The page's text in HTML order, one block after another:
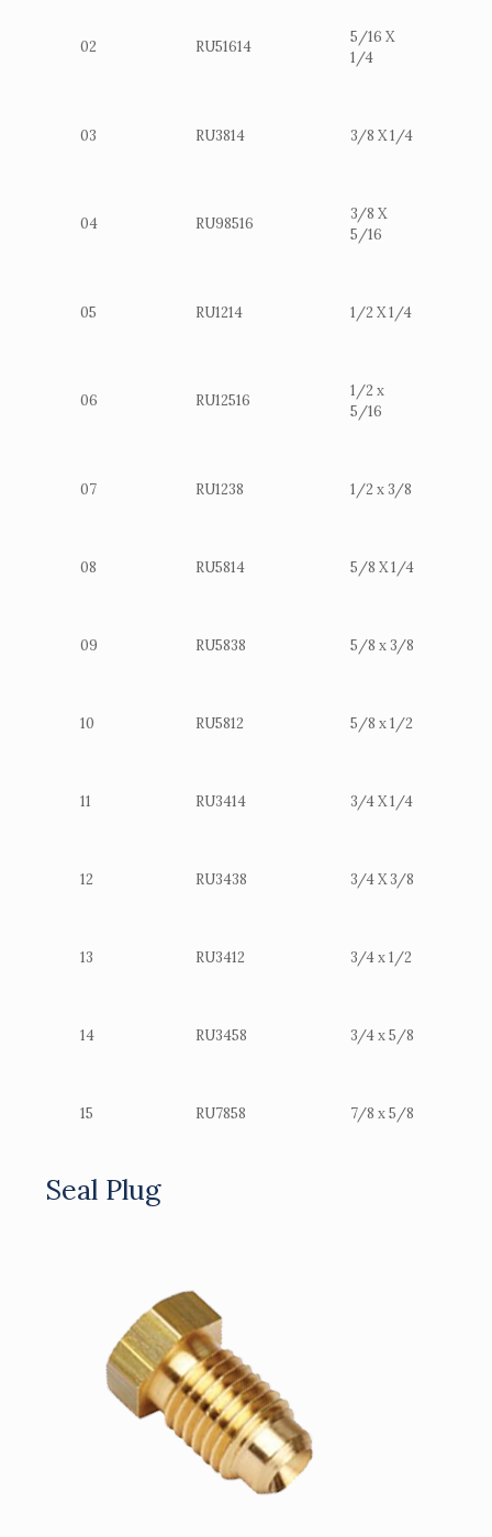
02 RU51614
5/16 X
1/4
03 RU3814 3/8 X 1/4
04 RU98516
3/8 X
5/16
05 RU1214 1/2 X 1/4
06 RU12516
1/2 x
5/16
07 RU1238 1/2 x 3/8
08 RU5814 5/8 X 1/4
09 RU5838 5/8 x 3/8
10 RU5812 5/8 x 1/2
11 RU3414 3/4 X 1/4
12 RU3438 3/4 X 3/8
13 RU3412 3/4 x 1/2
14 RU3458 3/4 x 5/8
15 RU7858 7/8 x 5/8
Seal Plug